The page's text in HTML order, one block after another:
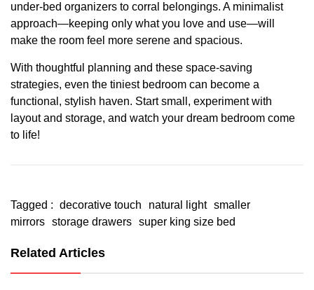
under-bed organizers to corral belongings. A minimalist
approach—keeping only what you love and use—will
make the room feel more serene and spacious.
With thoughtful planning and these space-saving
strategies, even the tiniest bedroom can become a
functional, stylish haven. Start small, experiment with
layout and storage, and watch your dream bedroom come
to life!
Tagged : decorative touch natural light smaller
mirrors storage drawers super king size bed
Related Articles